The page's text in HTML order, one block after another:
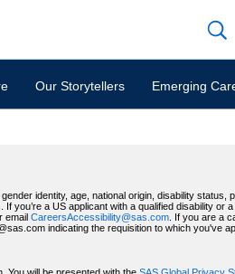
Our Storytellers Emerging
identity, age, national origin, disability
a US applicant with a qualified disability or
email CareersAccessibility@sas.com . If you are a
indicating the requisition to which you've